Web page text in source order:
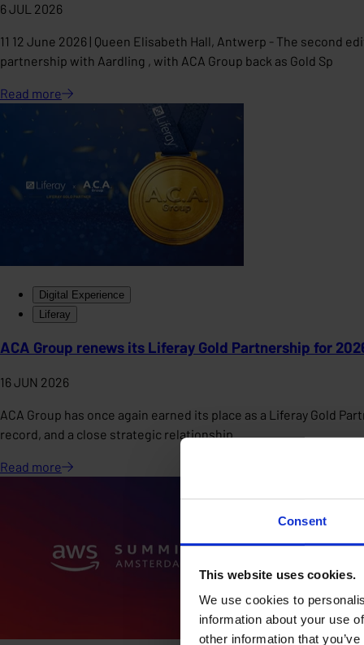
Consent
This website uses cookies.
We use cookies to
information about your use
other information that
6 JUL 2026
11 12 June 2026 | Queen Elisabeth Hall, Antwerp - The second
partnership with Aardling , with ACA Group back as Gold Sp
Read more
Digital Experience
Liferay
ACA Group renews its Liferay Gold Partnership for
16 JUN 2026
ACA Group has once again earned its place as a Liferay Gold
record, and a close strategic relationship.
Read more